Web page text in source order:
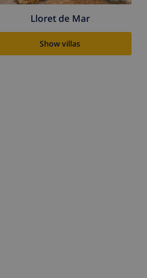
Lloret de Mar
Show villas